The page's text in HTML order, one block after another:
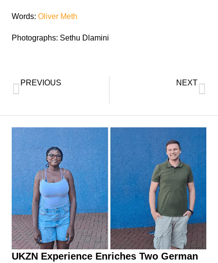
Words: Oliver Meth
Photographs: Sethu Dlamini
PREVIOUS
NEXT
UKZN Experience Enriches Two German